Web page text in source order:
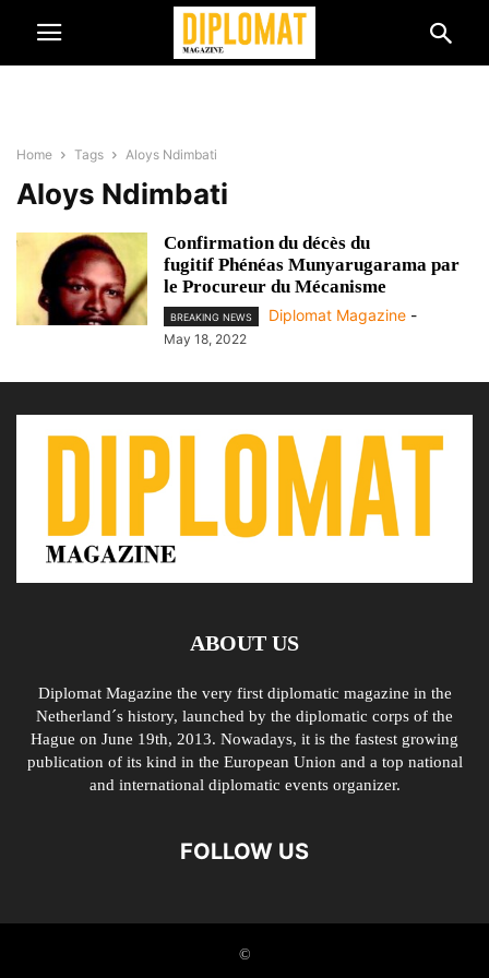
Home Tags Aloys Ndimbati
Aloys Ndimbati
Confirmation du décès du
fugitif Phénéas Munyarugarama par
le Procureur du Mécanisme
BREAKING NEWS Diplomat Magazine -
May 18, 2022
ABOUT US
Diplomat Magazine the very first diplomatic magazine in the
Netherland´s history, launched by the diplomatic corps of the
Hague on June 19th, 2013. Nowadays, it is the fastest growing
publication of its kind in the European Union and a top national
and international diplomatic events organizer.
FOLLOW US
©